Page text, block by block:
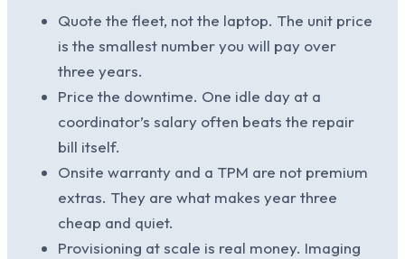
Quote the fleet, not the laptop. The unit price
is the smallest number you will pay over
three years.
Price the downtime. One idle day at a
coordinator’s salary often beats the repair
bill itself.
Onsite warranty and a TPM are not premium
extras. They are what makes year three
cheap and quiet.
Provisioning at scale is real money. Imaging